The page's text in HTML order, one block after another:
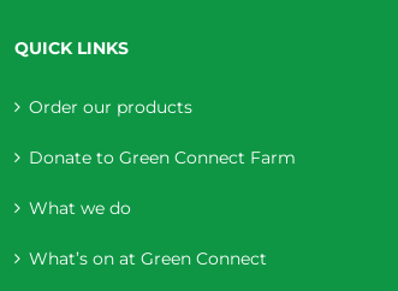
QUICK LINKS
Order our products
Donate to Green Connect Farm
What we do
What’s on at Green Connect